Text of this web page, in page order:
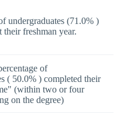
undergraduates (71.0% )
their freshman year.
of
( 50.0% ) completed their
(within two or four
on the degree)